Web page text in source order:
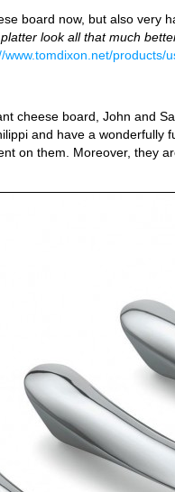
board now, but also very
look all that much
www.tomdixon.net/products/
cheese board, John and
and have a wonderfully
on them. Moreover, they